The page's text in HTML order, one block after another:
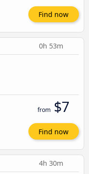
Find now
0h 53m
from $7
Find now
4h 30m